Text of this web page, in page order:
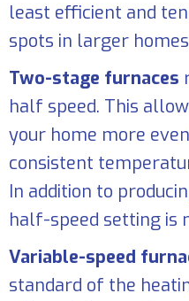
least efficient and
spots in larger
Two-stage furnaces
half speed. This
your home more
consistent
In addition to
half-speed setting is
Variable-speed
standard of the